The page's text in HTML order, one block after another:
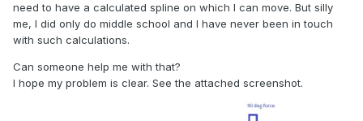
need to have a calculated spline on which I can move. But silly
me, I did only do middle school and I have never been in touch
with such calculations.
Can someone help me with that?
I hope my problem is clear. See the attached screenshot.